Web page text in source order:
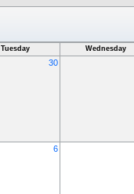
Tuesday Wednesday
30
6